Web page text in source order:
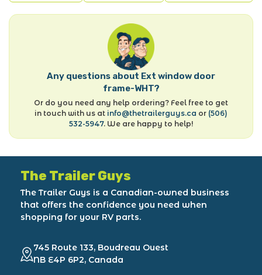
Any questions about Ext window door
frame-WHT?
Or do you need any help ordering? Feel free to get
in touch with us at info@thetrailerguys.ca or (506)
532-5947. We are happy to help!
The Trailer Guys
The Trailer Guys is a Canadian-owned business
that offers the confidence you need when
shopping for your RV parts.
745 Route 133, Boudreau Ouest
NB E4P 6P2, Canada